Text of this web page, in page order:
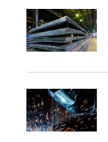
States
declined
in
July
from
a
high
Coil
prices
in
rising
despite
a
Tk
accelis
in